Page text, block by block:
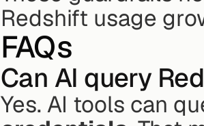
Redshift usage
FAQs
Can AI query
Yes. AI tools can